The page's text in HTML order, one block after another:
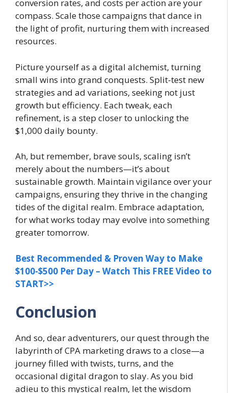
conversion rates, and costs per action are your
compass. Scale those campaigns that dance in
the light of profit, nurturing them with increased
resources.
Picture yourself as a digital alchemist, turning
small wins into grand conquests. Split-test new
strategies and ad variations, seeking not just
growth but efficiency. Each tweak, each
refinement, is a step closer to unlocking the
$1,000 daily bounty.
Ah, but remember, brave souls, scaling isn’t
merely about the numbers—it’s about
sustainable growth. Maintain vigilance over your
campaigns, ensuring they thrive in the changing
tides of the digital realm. Embrace adaptation,
for what works today may evolve into something
greater tomorrow.
Best Recommended & Proven Way to Make
$100-$500 Per Day – Watch This FREE Video to
START>>
Conclusion
And so, dear adventurers, our quest through the
labyrinth of CPA marketing draws to a close—a
journey filled with twists, turns, and the
occasional digital dragon to slay. As you bid
adieu to this mystical realm, let the wisdom